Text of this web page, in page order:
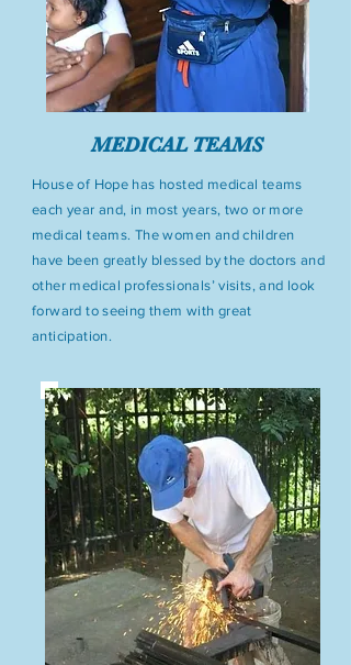
House of Hope has hosted medical teams
each year and, in most years, two or more
medical teams. The women and children
have been greatly blessed by the doctors and
other medical professionals’ visits, and look
forward to seeing them with great
anticipation.
MEDICAL TEAMS